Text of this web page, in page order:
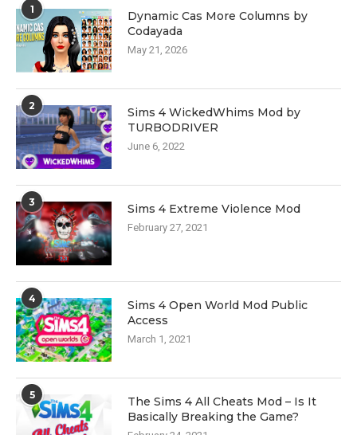
1
Dynamic Cas More Columns by
Codayada
May 21, 2026
2
Sims 4 WickedWhims Mod by
TURBODRIVER
June 6, 2022
3 Sims 4 Extreme Violence Mod
February 27, 2021
4
Sims 4 Open World Mod Public
Access
March 1, 2021
5
The Sims 4 All Cheats Mod – Is It
Basically Breaking the Game?